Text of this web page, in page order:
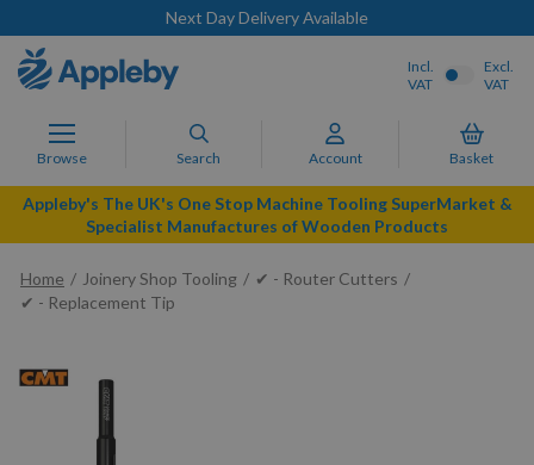
Next Day Delivery Available
Browse Search Account Basket
Incl.
VAT
Excl.
VAT
Appleby's The UK's One Stop Machine Tooling SuperMarket &
Specialist Manufactures of Wooden Products
Home Joinery Shop Tooling
✔ - Router Cutters
✔ - Replacement Tip